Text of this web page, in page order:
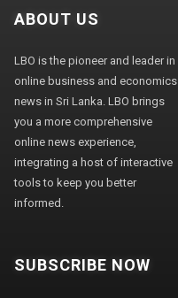
ABOUT US
LBO is the pioneer and leader in
online business and economics
news in Sri Lanka. LBO brings
you a more comprehensive
online news experience,
integrating a host of interactive
tools to keep you better
informed.
SUBSCRIBE NOW